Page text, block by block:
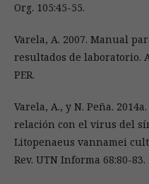
Org. 105:45-55.
Varela, A. 2007. Manual
resultados de laboratorio.
PER.
Varela, A., y N. Peña.
relación con el virus del
Litopenaeus vannamei
Rev. UTN Informa 68:80-83.